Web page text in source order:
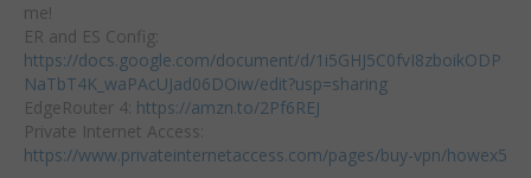
me!
ER and ES Config:
https://docs.google.com/document/d/1i5GHJ5C0fvI8zboikODP
NaTbT4K_waPAcUJad06DOiw/edit?usp=sharing
EdgeRouter 4: https://amzn.to/2Pf6REJ
Private Internet Access:
https://www.privateinternetaccess.com/pages/buy-vpn/howex5